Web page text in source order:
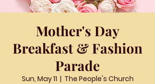
Mother's Day
Breakfast & Fashion
Parade
Sun, May 11
  |
The People's Church